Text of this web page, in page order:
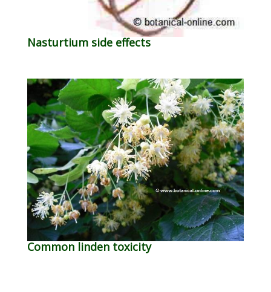
Nasturtium side effects
Common linden toxicity